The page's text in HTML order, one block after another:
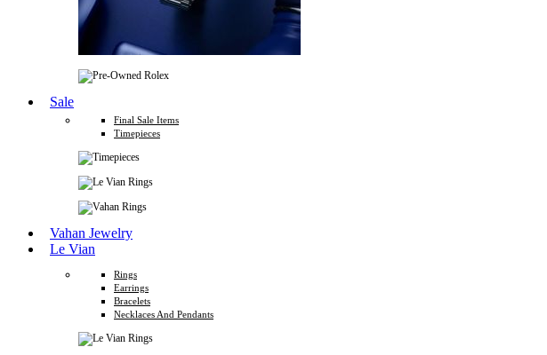
Sale
Final Sale Items
Timepieces
Vahan Jewelry
Le Vian
Rings
Earrings
Bracelets
Necklaces And Pendants